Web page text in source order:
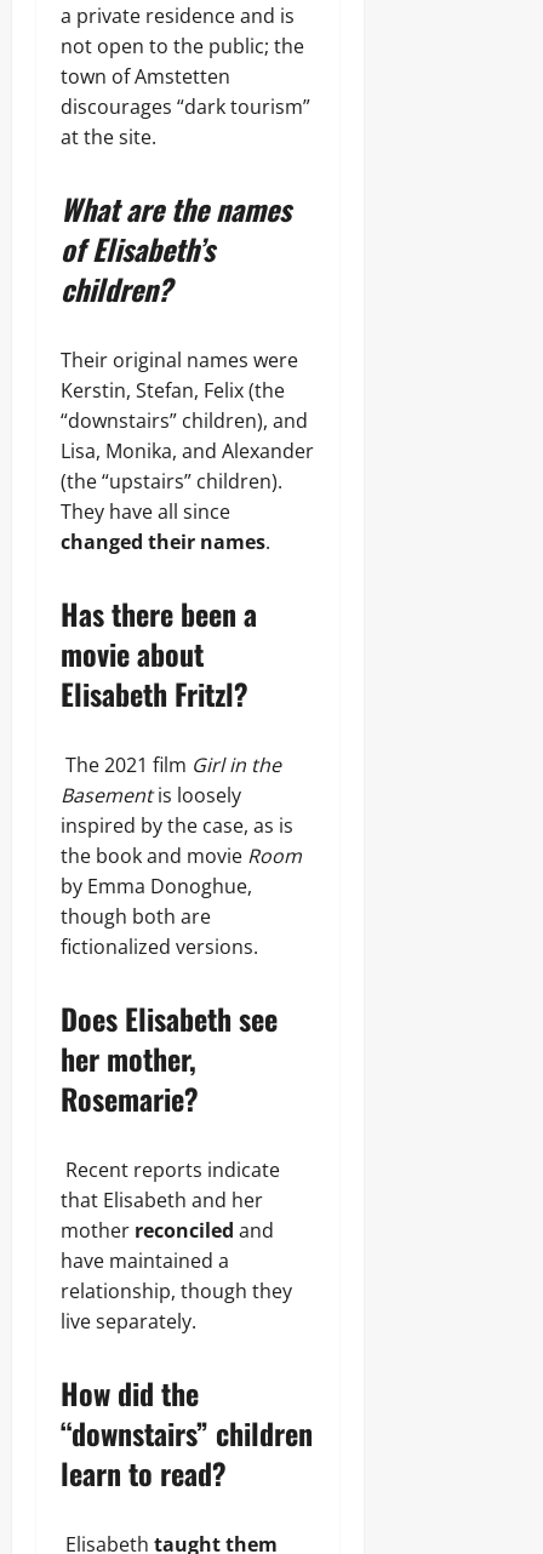
a private residence and is
not open to the public; the
town of Amstetten
discourages “dark tourism”
at the site.
What are the names
of Elisabeth’s
children?
Their original names were
Kerstin, Stefan, Felix (the
“downstairs” children), and
Lisa, Monika, and Alexander
(the “upstairs” children).
They have all since
changed their names.
Has there been a
movie about
Elisabeth Fritzl?
The 2021 film Girl in the
Basementis loosely
inspired by the case, as is
the book and movie Room
by Emma Donoghue,
though both are
fictionalized versions.
Does Elisabeth see
her mother,
Rosemarie?
Recent reports indicate
that Elisabeth and her
mother reconciled and
have maintained a
relationship, though they
live separately.
How did the
“downstairs” children
learn to read?
Elisabeth taught them